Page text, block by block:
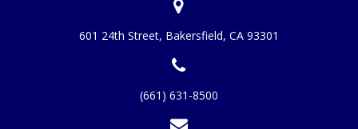
601 24th Street, Bakersfield, CA 93301
(661) 631-8500